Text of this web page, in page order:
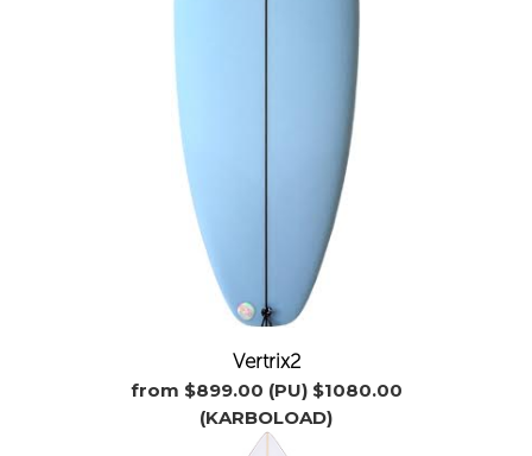
Vertrix2
from $899.00 (PU) $1080.00
(KARBOLOAD)